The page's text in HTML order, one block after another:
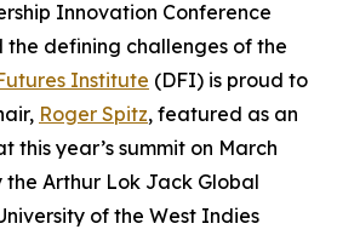
Innovation Conference
the defining challenges of the
Institute (DFI) is proud to
Roger Spitz, featured as an
this year’s summit on March
the Arthur Lok Jack Global
of the West Indies